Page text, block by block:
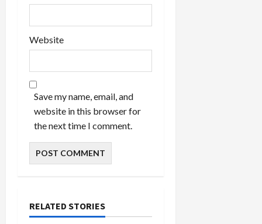
Website
Save my name, email, and
website in this browser for
the next time I comment.
RELATED STORIES